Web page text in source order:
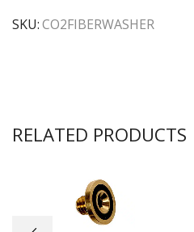
SKU:CO2FIBERWASHER
RELATED PRODUCTS